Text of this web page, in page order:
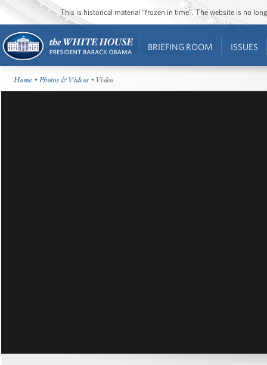
This is historical material “frozen in time”. The website is no
BRIEFING ROOM ISSUES
Home •Photos & Videos • Video